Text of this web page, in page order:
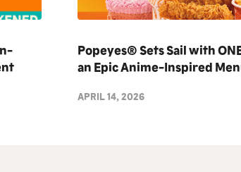
Popeyes® Sets Sail with
an Epic Anime-Inspired
APRIL 14, 2026